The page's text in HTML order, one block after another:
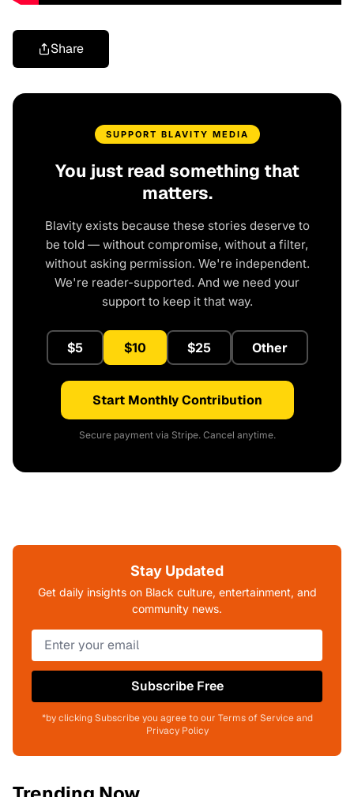
Share
SUPPORT BLAVITY MEDIA
You just read something that
matters.
Blavity exists because these stories deserve to
be told — without compromise, without a filter,
without asking permission. We're independent.
We're reader-supported. And we need your
support to keep it that way.
$5 $10 $25 Other
Start Monthly Contribution
Secure payment via Stripe. Cancel anytime.
Stay Updated
Get daily insights on Black culture, entertainment, and
community news.
Subscribe Free
*by clicking Subscribe you agree to our Terms of Service and
Privacy Policy